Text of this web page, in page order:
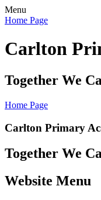
Menu
Home Page
Carlton
Together We
Home Page
Carlton Primary
Together We
Website Menu